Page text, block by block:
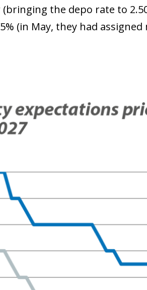
the depo rate to
(in May, they had